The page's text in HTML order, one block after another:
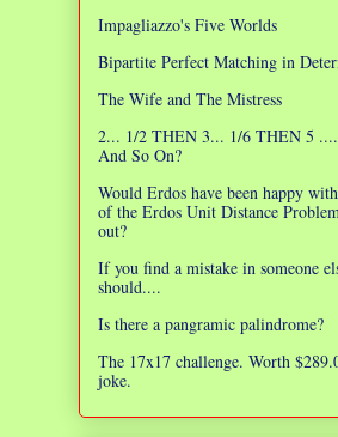
Impagliazzo's Five Worlds
Bipartite Perfect Matching in
The Wife and The Mistress
2... 1/2 THEN 3... 1/6 THEN 5
And So On?
Would Erdos have been happy
of the Erdos Unit Distance
out?
If you find a mistake in someone
should....
Is there a pangramic palindrome?
The 17x17 challenge. Worth
joke.